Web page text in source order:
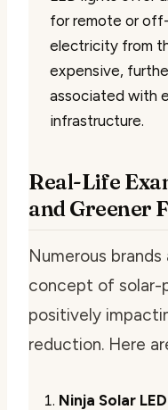
for remote or
electricity from
expensive,
associated with
infrastructure.
Real-Life
and Greener
Numerous
concept of solar-
positively
reduction. Here
Ninja Solar